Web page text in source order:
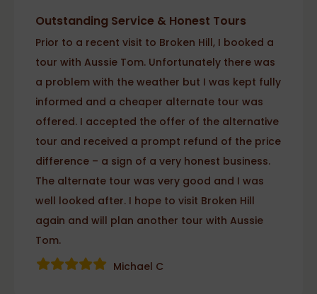
Outstanding Service & Honest Tours
Prior to a recent visit to Broken Hill, I booked a
tour with Aussie Tom. Unfortunately there was
a problem with the weather but I was kept fully
informed and a cheaper alternate tour was
offered. I accepted the offer of the alternative
tour and received a prompt refund of the price
difference – a sign of a very honest business.
The alternate tour was very good and I was
well looked after. I hope to visit Broken Hill
again and will plan another tour with Aussie
Tom.
Michael C